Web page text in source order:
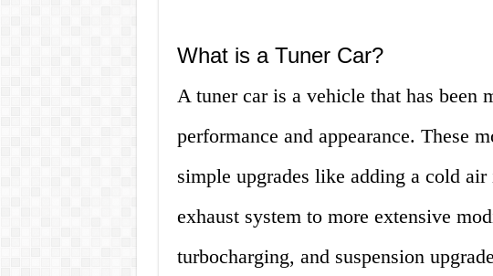
What is a Tuner Car?
A tuner car is a vehicle that has been
performance and appearance. These
simple upgrades like adding a cold
exhaust system to more extensive
turbocharging, and suspension